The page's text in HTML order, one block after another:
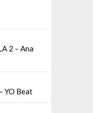
2 – Ana
YO Beat